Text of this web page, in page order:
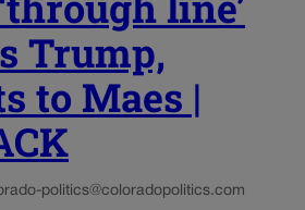
Trump,
to Maes |
politics@coloradopolitics.com